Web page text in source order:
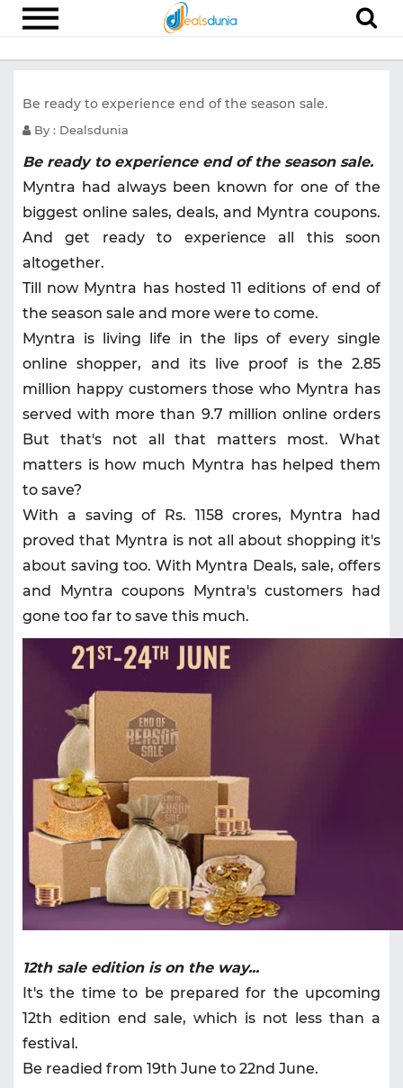
Appliances
Recharge
Food
Travel
Fashion
Entertainment
Other
All
Be ready to experience end of the season sale.
By : Dealsdunia
Be ready to experience end of the season sale.
Myntra had always been known for one of the
biggest online sales, deals, and Myntra coupons.
And get ready to experience all this soon
altogether.
Till now Myntra has hosted 11 editions of end of
the season sale and more were to come.
Myntra is living life in the lips of every single
online shopper, and its live proof is the 2.85
million happy customers those who Myntra has
served with more than 9.7 million online orders
But that's not all that matters most. What
matters is how much Myntra has helped them
to save?
With a saving of Rs. 1158 crores, Myntra had
proved that Myntra is not all about shopping it's
about saving too. With Myntra Deals, sale, offers
and Myntra coupons Myntra's customers had
gone too far to save this much.
12th sale edition is on the way...
It's the time to be prepared for the upcoming
12th edition end sale, which is not less than a
festival.
Be readied from 19th June to 22nd June.